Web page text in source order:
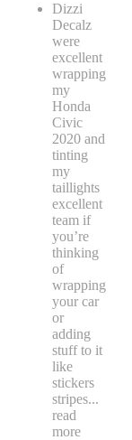
Dizzi
Decalz
were
excellent
wrapping
my
Honda
Civic
2020 and
tinting
my
taillights
excellent
team if
you’re
thinking
of
wrapping
your car
or
adding
stuff to it
like
stickers
stripes...
read
more